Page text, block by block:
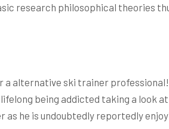
research philosophical theories
alternative ski trainer
being addicted taking a look
he is undoubtedly reportedly